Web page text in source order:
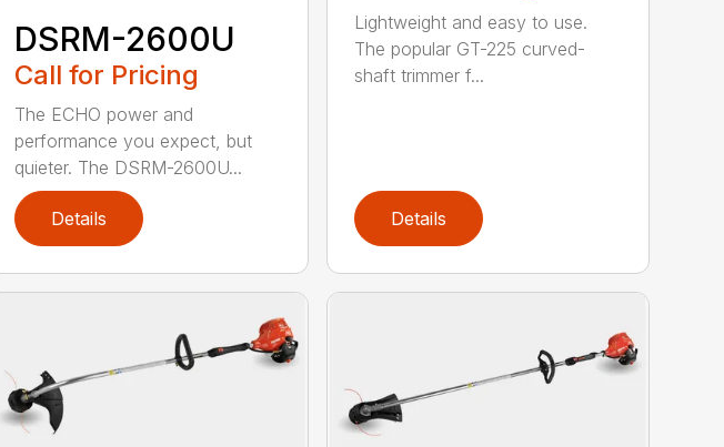
DSRM-2600U
Call for Pricing
The ECHO power and
performance you expect, but
quieter. The DSRM-2600U...
Details
Lightweight and easy to use.
The popular GT-225 curved-
shaft trimmer f...
Details